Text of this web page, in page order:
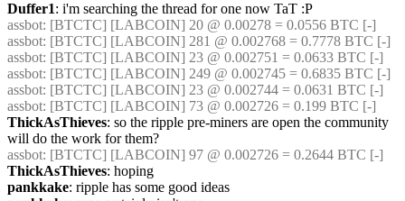
Duffer1: i'm searching the thread for one now TaT :P
assbot: [BTCTC] [LABCOIN] 20 @ 0.00278 = 0.0556 BTC [-]
assbot: [BTCTC] [LABCOIN] 281 @ 0.002768 = 0.7778 BTC [-]
assbot: [BTCTC] [LABCOIN] 23 @ 0.002751 = 0.0633 BTC [-]
assbot: [BTCTC] [LABCOIN] 249 @ 0.002745 = 0.6835 BTC [-]
assbot: [BTCTC] [LABCOIN] 23 @ 0.002744 = 0.0631 BTC [-]
assbot: [BTCTC] [LABCOIN] 73 @ 0.002726 = 0.199 BTC [-]
ThickAsThieves: so the ripple pre-miners are open the community
will do the work for them?
assbot: [BTCTC] [LABCOIN] 97 @ 0.002726 = 0.2644 BTC [-]
ThickAsThieves: hoping
pankkake: ripple has some good ideas